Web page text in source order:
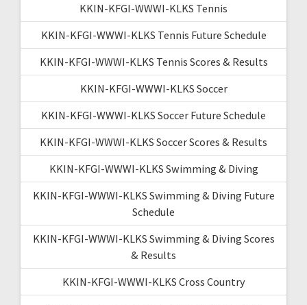
KKIN-KFGI-WWWI-KLKS Tennis
KKIN-KFGI-WWWI-KLKS Tennis Future Schedule
KKIN-KFGI-WWWI-KLKS Tennis Scores & Results
KKIN-KFGI-WWWI-KLKS Soccer
KKIN-KFGI-WWWI-KLKS Soccer Future Schedule
KKIN-KFGI-WWWI-KLKS Soccer Scores & Results
KKIN-KFGI-WWWI-KLKS Swimming & Diving
KKIN-KFGI-WWWI-KLKS Swimming & Diving Future
Schedule
KKIN-KFGI-WWWI-KLKS Swimming & Diving Scores
& Results
KKIN-KFGI-WWWI-KLKS Cross Country